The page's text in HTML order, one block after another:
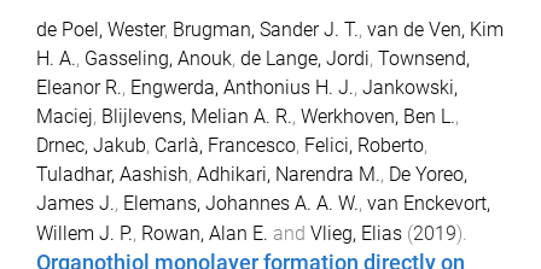
de Poel, Wester, Brugman, Sander J. T., van de Ven, Kim
H. A., Gasseling, Anouk, de Lange, Jordi, Townsend,
Eleanor R., Engwerda, Anthonius H. J., Jankowski,
Maciej, Blijlevens, Melian A. R., Werkhoven, Ben L.,
Drnec, Jakub, Carlà, Francesco, Felici, Roberto,
Tuladhar, Aashish, Adhikari, Narendra M., De Yoreo,
James J., Elemans, Johannes A. A. W., van Enckevort,
Willem J. P., Rowan, Alan E. and Vlieg, Elias (2019).
Organothiol monolayer formation directly on